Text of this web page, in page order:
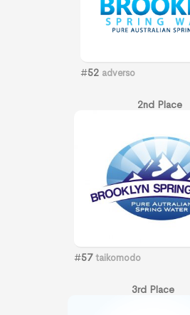
#52 adverso
2nd Place
#57 taikomodo
3rd Place